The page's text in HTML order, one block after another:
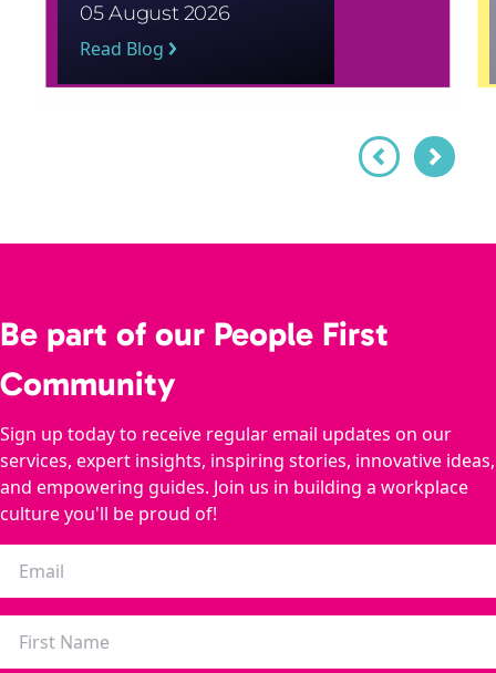
05 August 2026
Read Blog
Be part of our People First
Community
Sign up today to receive regular email updates on our
services, expert insights, inspiring stories, innovative ideas,
and empowering guides. Join us in building a workplace
culture you'll be proud of!